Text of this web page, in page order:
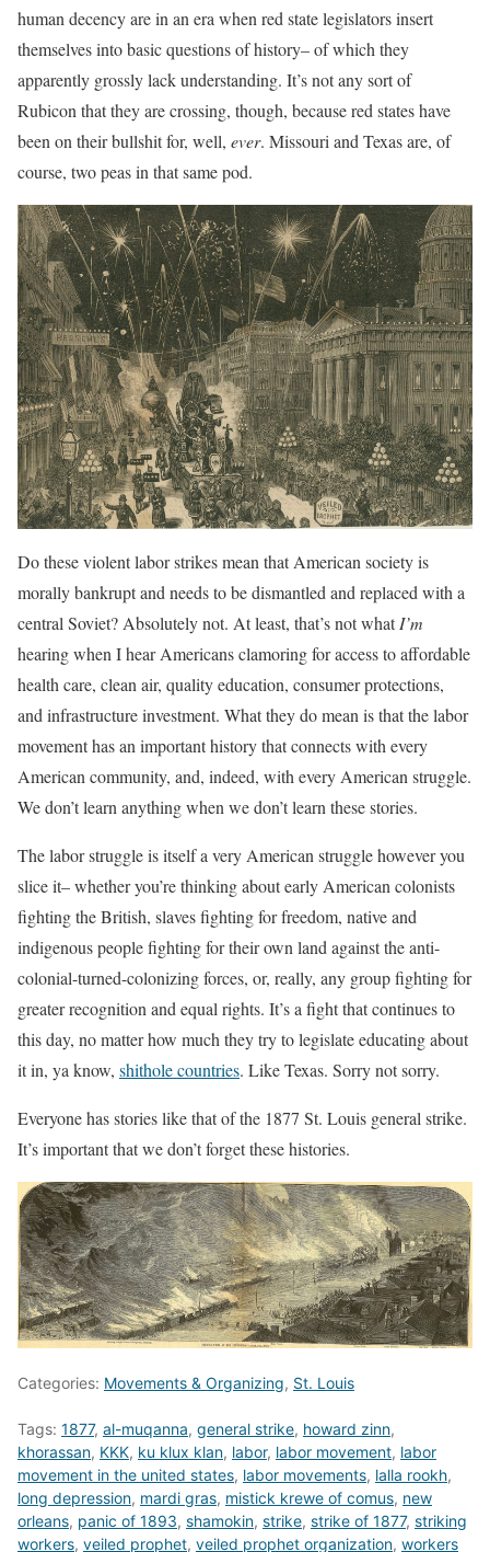
human decency are in an era when red state legislators insert
themselves into basic questions of history– of which they
apparently grossly lack understanding. It’s not any sort of
Rubicon that they are crossing, though, because red states have
been on their bullshit for, well, ever. Missouri and Texas are, of
course, two peas in that same pod.
Do these violent labor strikes mean that American society is
morally bankrupt and needs to be dismantled and replaced with a
central Soviet? Absolutely not. At least, that’s not whatI’m
hearing when I hear Americans clamoring for access to affordable
health care, clean air, quality education, consumer protections,
and infrastructure investment. What they do mean is that the labor
movement has an important history that connects with every
American community, and, indeed, with every American struggle.
We don’t learn anything when we don’t learn these stories.
The labor struggle is itself a very American struggle however you
slice it– whether you’re thinking about early American colonists
fighting the British, slaves fighting for freedom, native and
indigenous people fighting for their own land against the anti-
colonial-turned-colonizing forces, or, really, any group fighting for
greater recognition and equal rights. It’s a fight that continues to
this day, no matter how much they try to legislate educating about
it in, ya know, shithole countries. Like Texas. Sorry not sorry.
Everyone has stories like that of the 1877 St. Louis general strike.
It’s important that we don’t forget these histories.
Categories: Movements & Organizing, St. Louis
Tags: 1877, al-muqanna, general strike, howard zinn,
khorassan, KKK, ku klux klan, labor, labor movement, labor
movement in the united states, labor movements, lalla rookh,
long depression, mardi gras, mistick krewe of comus, new
orleans, panic of 1893, shamokin, strike, strike of 1877, striking
workers, veiled prophet, veiled prophet organization, workers